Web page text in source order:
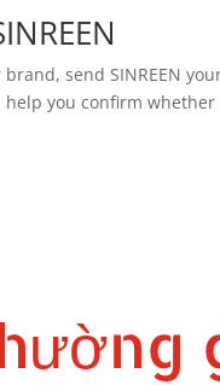
send SINREEN
you confirm whether